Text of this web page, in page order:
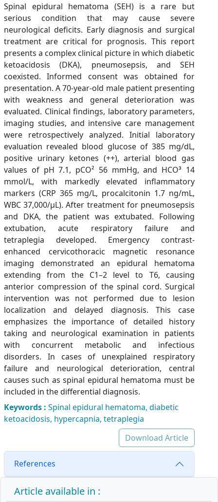
Spinal epidural hematoma (SEH) is a rare but
serious condition that may cause severe
neurological deficits. Early diagnosis and surgical
treatment are critical for prognosis. This report
presents a complex clinical picture in which diabetic
ketoacidosis (DKA), pneumosepsis, and SEH
coexisted. Informed consent was obtained for
presentation. A 70-year-old male patient presenting
with weakness and general deterioration was
evaluated. Clinical findings, laboratory parameters,
imaging studies, and intensive care management
were retrospectively analyzed. Initial laboratory
evaluation revealed blood glucose of 385 mg/dL,
positive urinary ketones (++), arterial blood gas
values of pH 7.1, pCO² 56 mmHg, and HCO³ 14
mmol/L, with markedly elevated inflammatory
markers (CRP 365 mg/L, procalcitonin 1.7 ng/mL,
WBC 37,000/µL). After treatment for pneumosepsis
and DKA, the patient was extubated. Following
extubation, acute respiratory failure and
tetraplegia developed. Emergency contrast-
enhanced cervicothoracic magnetic resonance
imaging demonstrated an epidural hematoma
extending from the C1–2 level to T6, causing
anterior compression of the spinal cord. Surgical
intervention was not performed due to lesion
localization and delayed diagnosis. This case
emphasizes the importance of detailed history
taking and neurological examination in patients
with concurrent metabolic and infectious
disorders. In cases of unexplained respiratory
failure and neurological deterioration, central
causes such as spinal epidural hematoma must be
included in the differential diagnosis.
Keywords : Spinal epidural hematoma, diabetic
ketoacidosis, hypercapnia, tetraplegia
Download Article
References
Article available in :